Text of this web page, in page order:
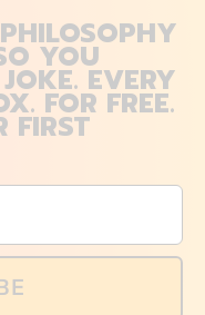
YOU
EVERY
FOR FREE.
FIRST